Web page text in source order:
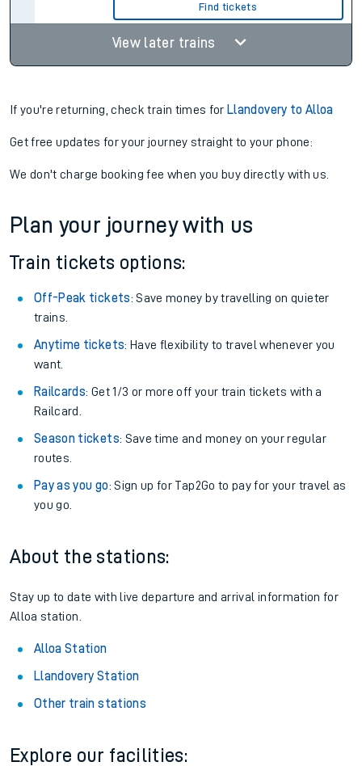
Find tickets
View later trains
If you're returning, check train times for Llandovery to Alloa
Get free updates for your journey straight to your phone:
We don't charge booking fee when you buy directly with us.
Plan your journey with us
Train tickets options:
Off-Peak tickets: Save money by travelling on quieter
trains.
Anytime tickets: Have flexibility to travel whenever you
want.
Railcards: Get 1/3 or more off your train tickets with a
Railcard.
Season tickets: Save time and money on your regular
routes.
Pay as you go: Sign up for Tap2Go to pay for your travel as
you go.
About the stations:
Stay up to date with live departure and arrival information for
Alloa station.
Alloa Station
Llandovery Station
Other train stations
Explore our facilities: